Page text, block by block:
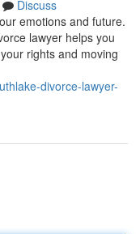
Discuss
emotions and future.
lawyer helps you
rights and moving
divorce-lawyer-